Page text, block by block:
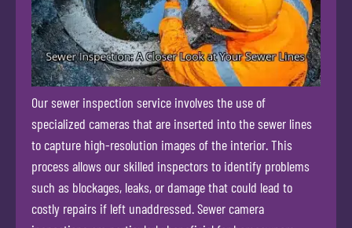
Our sewer inspection service involves the use of
specialized cameras that are inserted into the sewer lines
to capture high-resolution images of the interior. This
process allows our skilled inspectors to identify problems
such as blockages, leaks, or damage that could lead to
costly repairs if left unaddressed. Sewer camera